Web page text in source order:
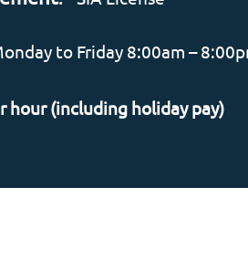
to Friday 8:00am –
hour (including holiday pay)